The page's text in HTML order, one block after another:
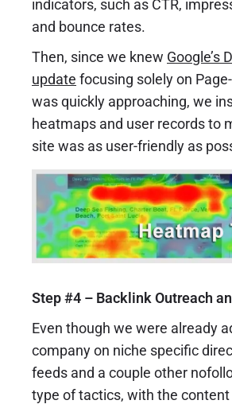
indicators, such as CTR,
and bounce rates.
Then, since we knew Google’s
update focusing solely on
was quickly approaching, we
heatmaps and user records to
site was as user-friendly as
Step #4 – Backlink Outreach
Even though we were already
company on niche specific
feeds and a couple other
type of tactics, with the content